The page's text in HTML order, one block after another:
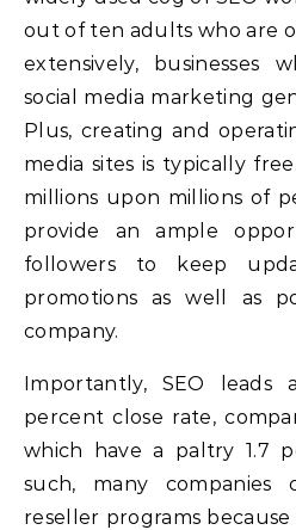
out of ten adults who are
extensively, businesses
social media marketing
Plus, creating and
media sites is typically
millions upon millions of
provide an ample
followers to keep
promotions as well as
company.
Importantly, SEO leads
percent close rate,
which have a paltry 1.7
such, many companies
reseller programs